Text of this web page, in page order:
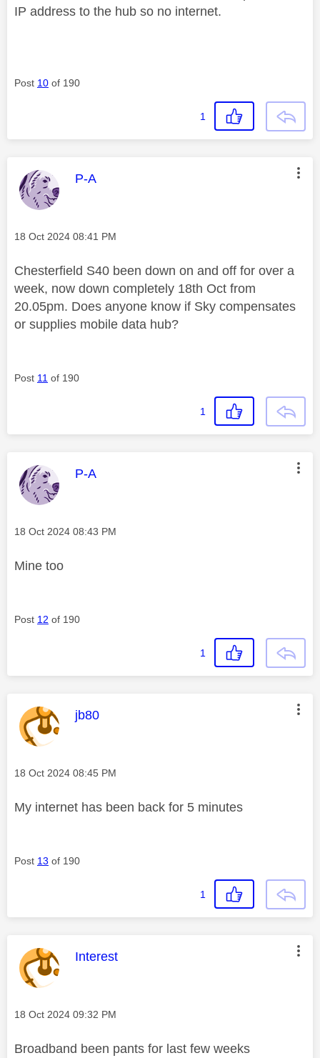
IP address to the hub so no internet.
Post 10 of 190
1
This message was authored by:
P-A
Message posted on
‎18 Oct 2024 08:41 PM
Chesterfield S40 been down on and off for over a
week, now down completely 18th Oct from
20.05pm. Does anyone know if Sky compensates
or supplies mobile data hub?
Post 11 of 190
1
This message was authored by:
P-A
Message posted on
‎18 Oct 2024 08:43 PM
Mine too
Post 12 of 190
1
This message was authored by:
jb80
Message posted on
‎18 Oct 2024 08:45 PM
My internet has been back for 5 minutes
Post 13 of 190
1
This message was authored by:
Interest
Message posted on
‎18 Oct 2024 09:32 PM
Broadband been pants for last few weeks